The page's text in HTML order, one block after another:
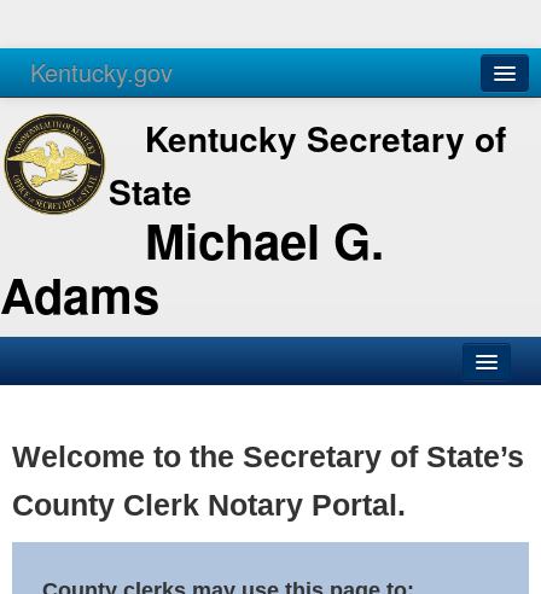
Kentucky.gov
Agencies Services
Kentucky Secretary of
State
Michael G.
Adams
Business
Elections
Welcome to the Secretary of State’s
County Clerk Notary Portal.